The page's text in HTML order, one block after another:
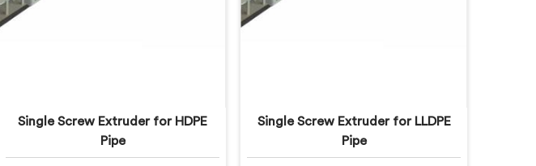
Single Screw Extruder for HDPE
Pipe
Single Screw Extruder for LLDPE
Pipe